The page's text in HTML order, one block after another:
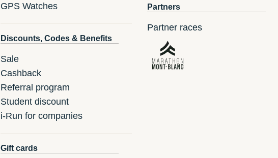
GPS Watches
Discounts, Codes & Benefits
Sale
Cashback
Referral program
Student discount
i-Run for companies
Gift cards
Partners
Partner races